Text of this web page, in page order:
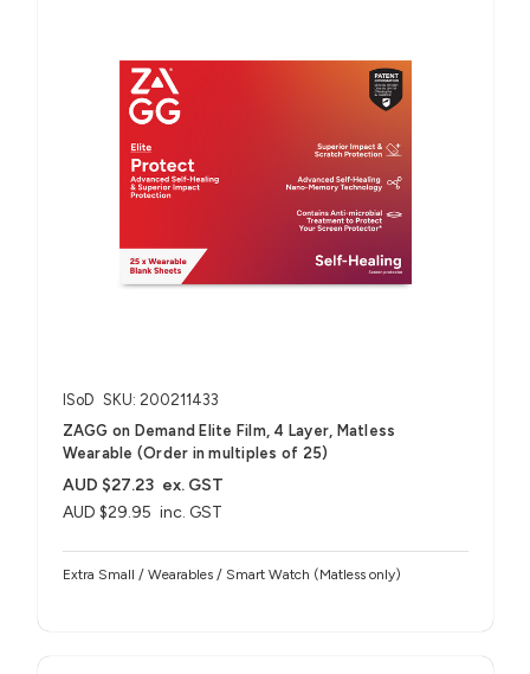
ISoD SKU: 200211433
ZAGG on Demand Elite Film, 4 Layer, Matless
Wearable (Order in multiples of 25)
AUD $29.95 inc. GST
AUD $27.23 ex. GST
Extra Small / Wearables / Smart Watch (Matless only)